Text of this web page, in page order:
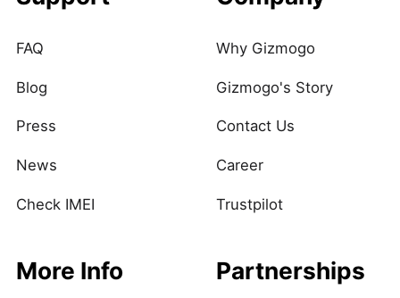
FAQ
Blog
Press
News
Check IMEI
Why Gizmogo
Gizmogo's Story
Contact Us
Career
Trustpilot
More Info Partnerships